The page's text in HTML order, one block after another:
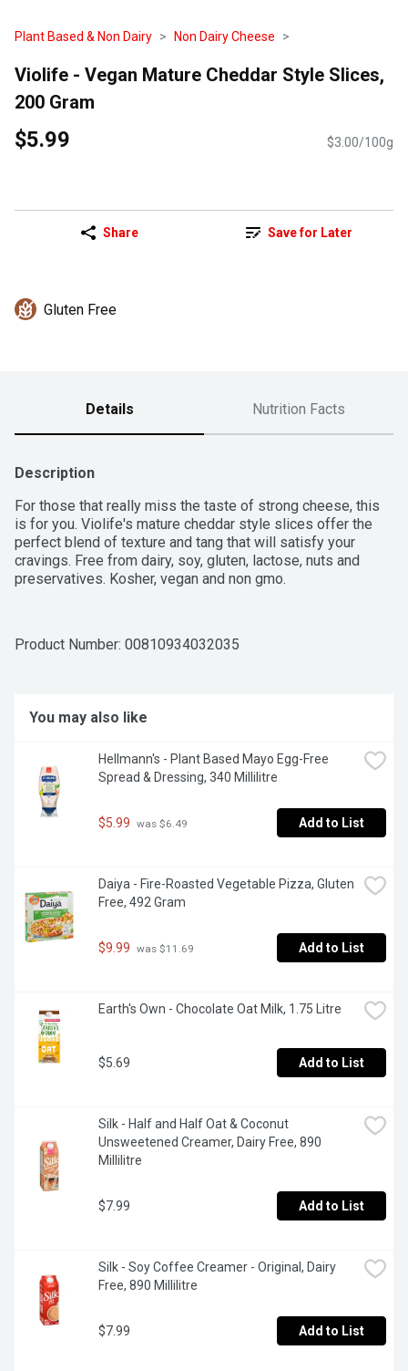
Plant Based & Non Dairy Non Dairy Cheese
Violife - Vegan Mature Cheddar Style Slices,
200 Gram
$5.99 $3.00/100g
Share Save for Later
Gluten Free
Details Nutrition Facts
Description
For those that really miss the taste of strong cheese, this
is for you. Violife's mature cheddar style slices offer the
perfect blend of texture and tang that will satisfy your
cravings. Free from dairy, soy, gluten, lactose, nuts and
preservatives. Kosher, vegan and non gmo.
Product Number: 00810934032035
You may also like
Hellmann's - Plant Based Mayo Egg-Free
Spread & Dressing, 340 Millilitre
$5.99 was $6.49 Add to List
Daiya - Fire-Roasted Vegetable Pizza, Gluten
Free, 492 Gram
$9.99 was $11.69 Add to List
Earth's Own - Chocolate Oat Milk, 1.75 Litre
$5.69 Add to List
Silk - Half and Half Oat & Coconut
Unsweetened Creamer, Dairy Free, 890
Millilitre
$7.99 Add to List
Silk - Soy Coffee Creamer - Original, Dairy
Free, 890 Millilitre
$7.99 Add to List